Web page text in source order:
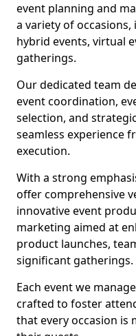
event planning and
a variety of
hybrid events, virtual
gatherings.
Our dedicated team
event coordination,
selection, and
seamless experience
execution.
With a strong
offer comprehensive
innovative event
marketing aimed at
product launches,
significant gatherings.
Each event we
crafted to foster
that every occasion is